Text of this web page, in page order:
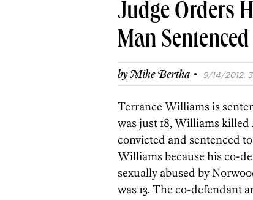
Real
Agents
Schools
Judge Orders
Man
byMike Bertha · 9/14/2012,
Terrance Williams is
was just 18, Williams
convicted and sentenced
Williams because his co-
sexually abused by
was 13. The co-defendant